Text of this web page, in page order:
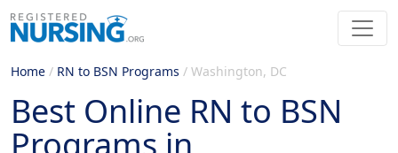
Home / RN to BSN Programs / Washington, DC
Best Online RN to BSN